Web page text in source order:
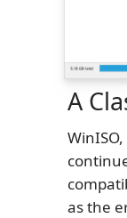
A
as the